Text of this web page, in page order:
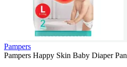
Pampers
Pampers Happy Skin Baby Diaper